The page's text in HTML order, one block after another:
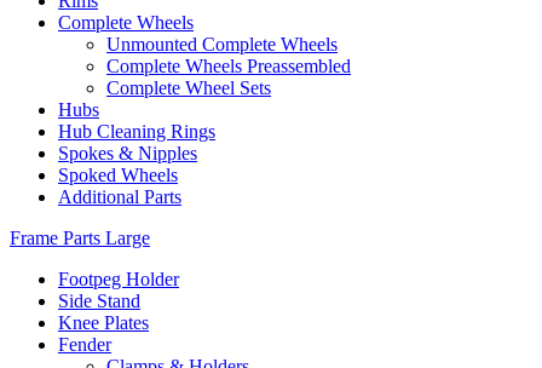
Complete Wheels
Unmounted Complete Wheels
Complete Wheels Preassembled
Complete Wheel Sets
Hubs
Hub Cleaning Rings
Spokes & Nipples
Spoked Wheels
Additional Parts
Frame Parts Large
Footpeg Holder
Side Stand
Knee Plates
Fender